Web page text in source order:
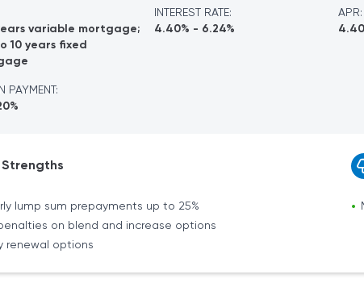
variable mortgage;
10 years fixed
INTEREST RATE:
4.40% - 6.24%
APR:
PAYMENT:
Strengths
lump sum prepayments up to 25%
on blend and increase options
renewal options